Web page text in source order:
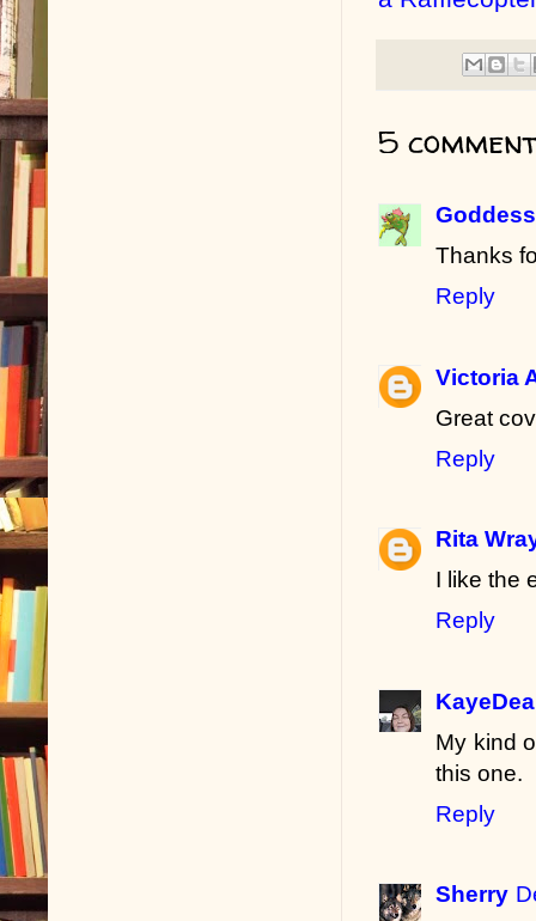
5
Thanks
Reply
Victoria
Great
Reply
Rita
I like the
Reply
My kind
this one.
Reply
Sherry